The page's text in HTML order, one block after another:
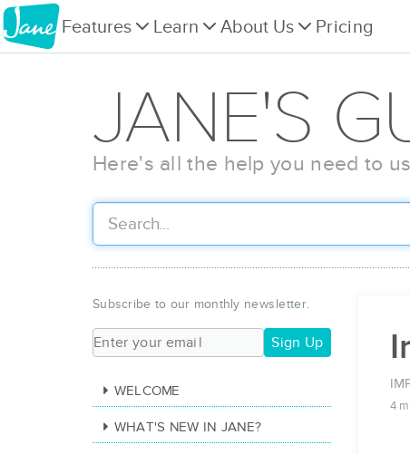
Features Learn About Us Pricing
JANE'S
Here's all the help you need to
4
Subscribe to our monthly newsletter.
Sign Up
WELCOME
WHAT'S NEW IN JANE?